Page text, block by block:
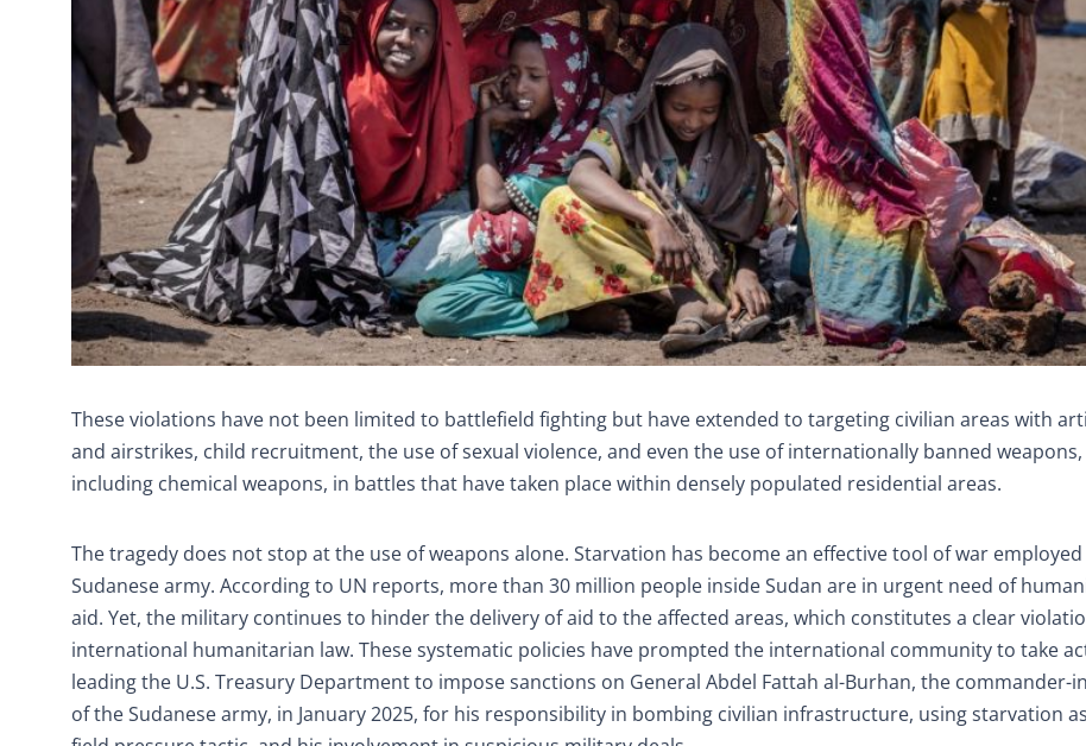
These violations have not been limited to battlefield fighting but have extended to targeting civilian areas with
and airstrikes, child recruitment, the use of sexual violence, and even the use of internationally banned weapons,
including chemical weapons, in battles that have taken place within densely populated residential areas.
The tragedy does not stop at the use of weapons alone. Starvation has become an effective tool of war
Sudanese army. According to UN reports, more than 30 million people inside Sudan are in urgent need of
aid. Yet, the military continues to hinder the delivery of aid to the affected areas, which constitutes a clear
international humanitarian law. These systematic policies have prompted the international community to take
leading the U.S. Treasury Department to impose sanctions on General Abdel Fattah al-Burhan, the commander-
of the Sudanese army, in January 2025, for his responsibility in bombing civilian infrastructure, using starvation